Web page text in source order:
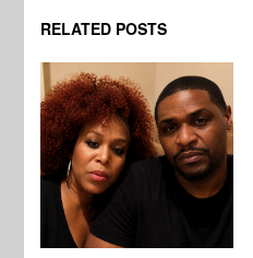
RELATED POSTS